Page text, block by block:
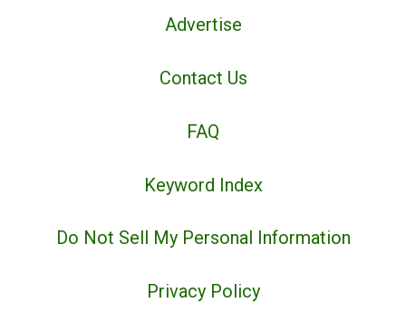
Advertise
Contact Us
FAQ
Keyword Index
Do Not Sell My Personal Information
Privacy Policy